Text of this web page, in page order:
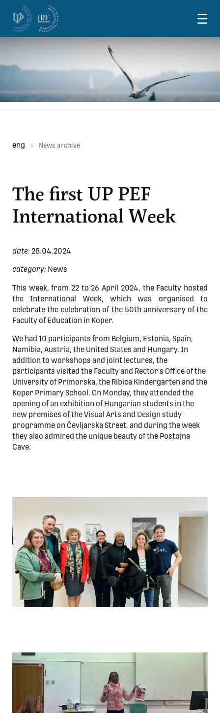
Skoči na vsebino
eng News archive
The first UP PEF
International Week
date: 28.04.2024
category: News
This week, from 22 to 26 April 2024, the Faculty hosted
the International Week, which was organised to
celebrate the celebration of the 50th anniversary of the
Faculty of Education in Koper.
We had 10 participants from Belgium, Estonia, Spain,
Namibia, Austria, the United States and Hungary. In
addition to workshops and joint lectures, the
participants visited the Faculty and Rector's Office of the
University of Primorska, the Ribica Kindergarten and the
Koper Primary School. On Monday, they attended the
opening of an exhibition of Hungarian students in the
new premises of the Visual Arts and Design study
programme on Čevljarska Street, and during the week
they also admired the unique beauty of the Postojna
Cave.